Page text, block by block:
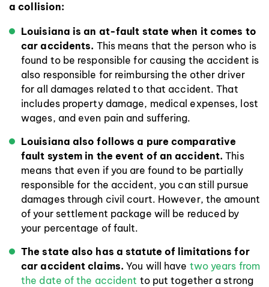
a collision:
Louisiana is an at-fault state when it comes to
car accidents. This means that the person who is
found to be responsible for causing the accident is
also responsible for reimbursing the other driver
for all damages related to that accident. That
includes property damage, medical expenses, lost
wages, and even pain and suffering.
Louisiana also follows a pure comparative
fault system in the event of an accident. This
means that even if you are found to be partially
responsible for the accident, you can still pursue
damages through civil court. However, the amount
of your settlement package will be reduced by
your percentage of fault.
The state also has a statute of limitations for
car accident claims. You will have two years from
the date of the accident to put together a strong